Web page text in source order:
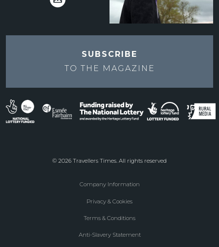
SUBSCRIBE
TO THE MAGAZINE
© 2026 Travellers Times. All rights reserved
Company Information
Privacy & Cookies
Terms & Conditions
Anti-Slavery Statement